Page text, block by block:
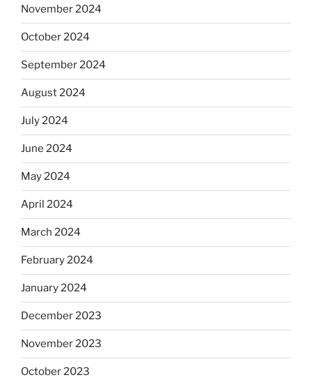
November 2024
October 2024
September 2024
August 2024
July 2024
June 2024
May 2024
April 2024
March 2024
February 2024
January 2024
December 2023
November 2023
October 2023